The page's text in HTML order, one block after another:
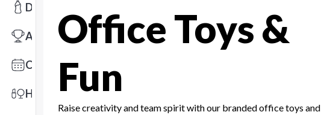
Drinkware
Awards
Calendars
Health & Wellness
Office Toys &
Fun
Raise creativity and team spirit with our branded office toys and